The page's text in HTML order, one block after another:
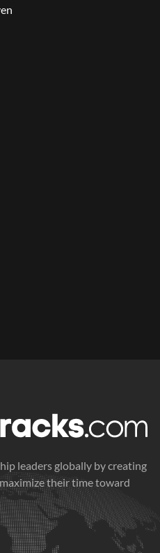
leaders globally by creating
their time toward